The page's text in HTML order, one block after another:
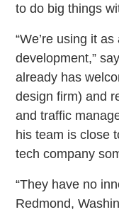
to do big things
“We’re using it
development,”
already has
design firm) and
and traffic
his team is close
tech company
“They have no
Redmond,